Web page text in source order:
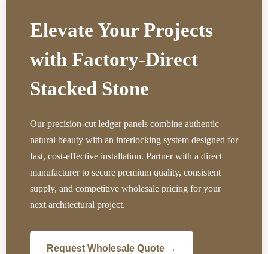
Elevate Your Projects
with Factory-Direct
Stacked Stone
Our precision-cut ledger panels combine authentic
natural beauty with an interlocking system designed for
fast, cost-effective installation. Partner with a direct
manufacturer to secure premium quality, consistent
supply, and competitive wholesale pricing for your
next architectural project.
Request Wholesale Quote →